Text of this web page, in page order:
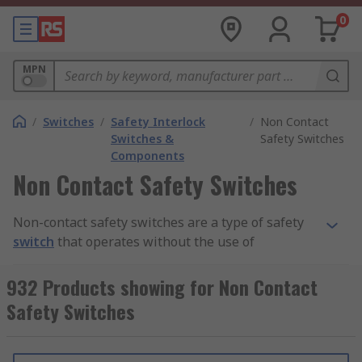
0
MPN
/ Switches / Safety Interlock
Switches &
Components
/ Non Contact
Safety Switches
Non Contact Safety Switches
Non-contact safety switches are a type of safety
switch that operates without the use of
circuit. Instead, they utilise a magnet,
transponder or inductor to detect when the
power to a machine needs to be cut. They can be
prevent injury to personnel in hazardous areas.
932 Products showing for Non Contact
Safety Switches